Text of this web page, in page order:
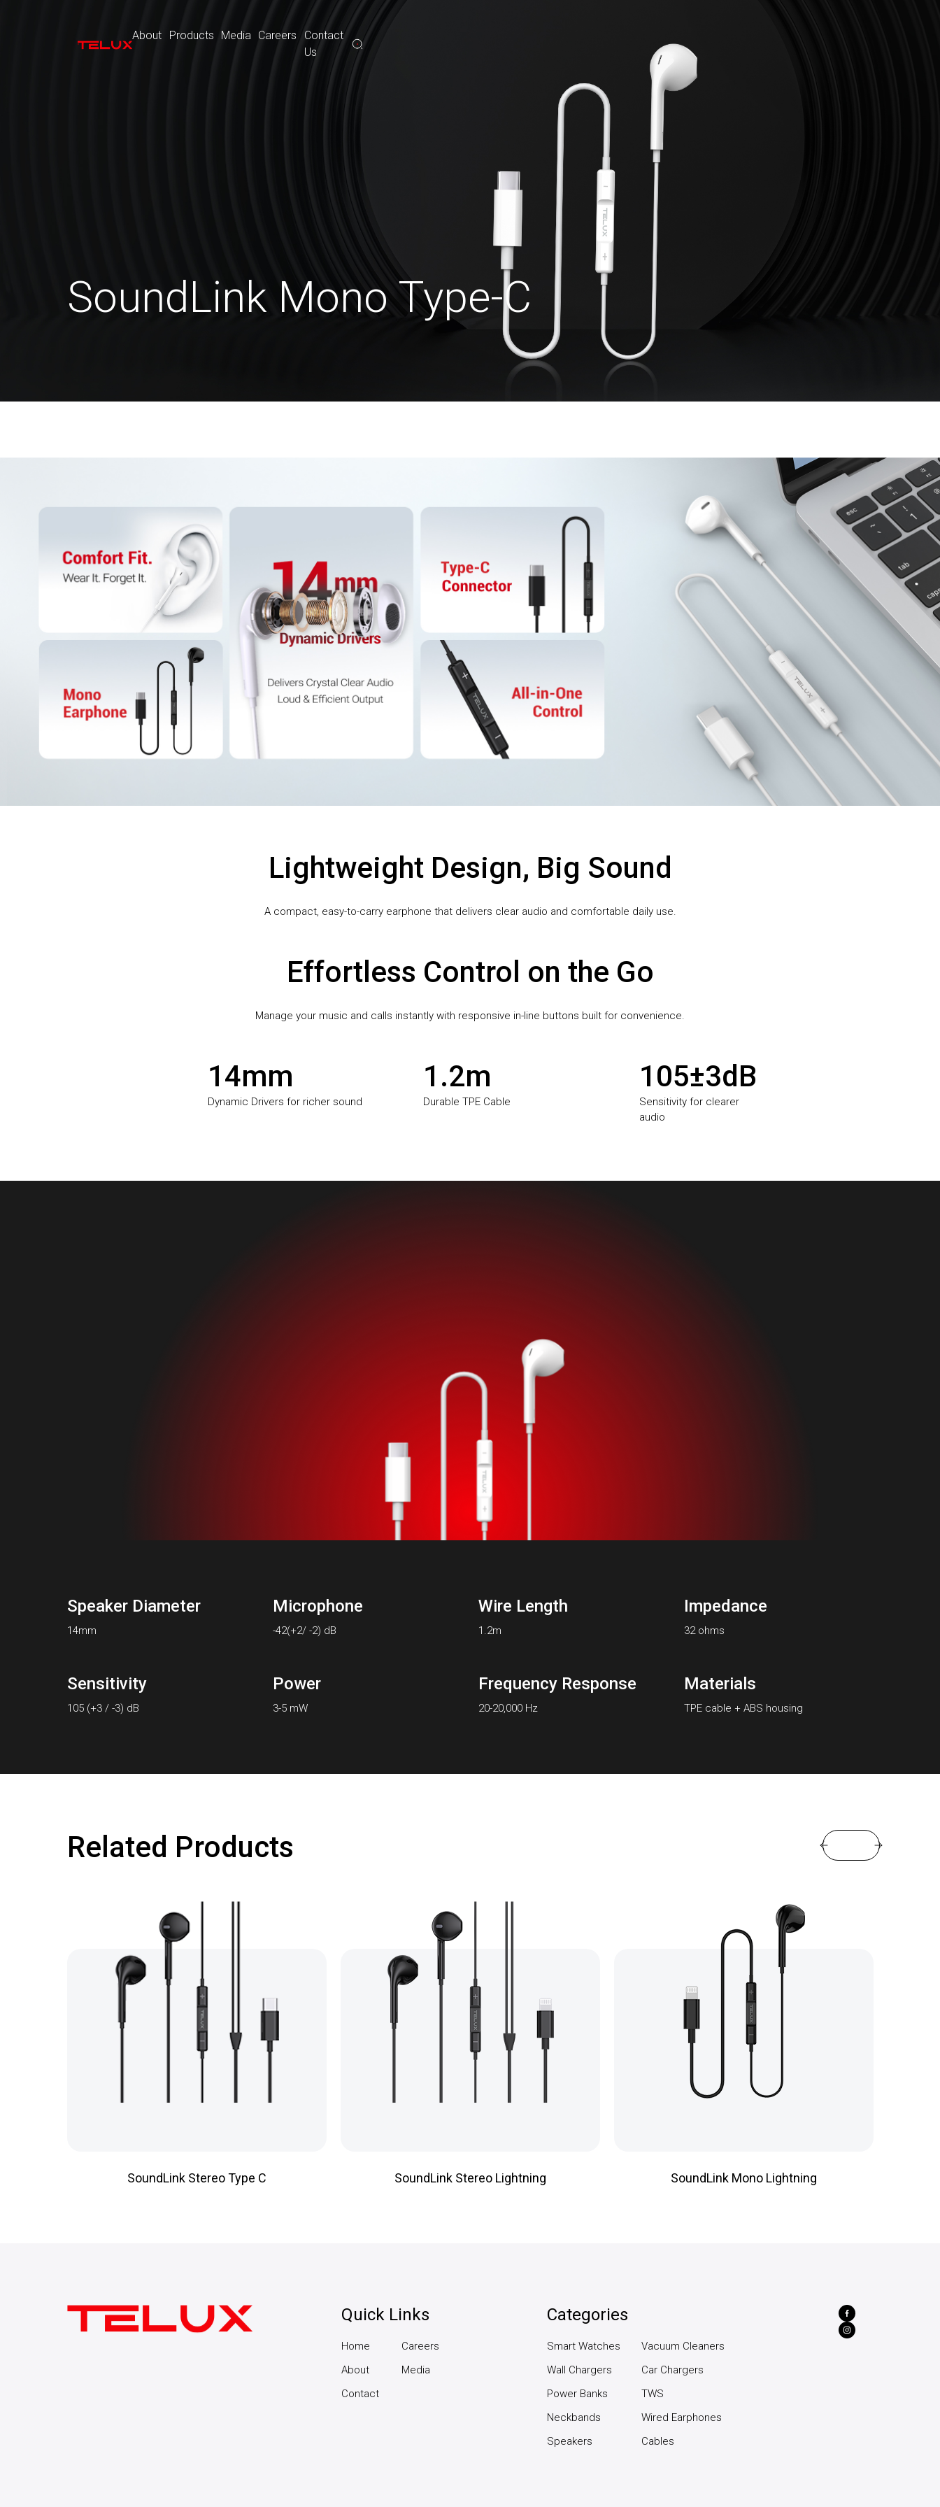
About Products Media Careers
Contact
Us
SoundLink Mono Type-C
Lightweight Design, Big Sound
A compact, easy-to-carry earphone that delivers clear audio and comfortable daily use.
Effortless Control on the Go
Manage your music and calls instantly with responsive in-line buttons built for convenience.
14mm
Dynamic Drivers for richer sound
1.2m
Durable TPE Cable
105±3dB
Sensitivity for clearer
audio
Speaker Diameter
14mm
Microphone
-42(+2/ -2) dB
Wire Length
1.2m
Impedance
32 ohms
Sensitivity
105 (+3 / -3) dB
Power
3-5 mW
Frequency Response
20-20,000 Hz
Materials
TPE cable + ABS housing
Related Products
SoundLink Stereo Type C SoundLink Stereo Lightning SoundLink Mono Lightning
Quick Links
Home
Careers
About
Media
Contact
Categories
Smart Watches
Vacuum Cleaners
Wall Chargers
Car Chargers
Power Banks
TWS
Neckbands
Wired Earphones
Speakers
Cables